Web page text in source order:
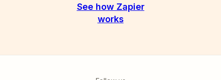
See how Zapier
works